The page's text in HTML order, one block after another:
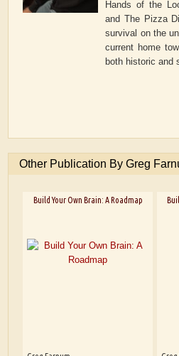
Hands of the
and The Pizza
survival on the
current home
both historic and
Other Publication By Greg
Build Your Own Brain: A Roadmap